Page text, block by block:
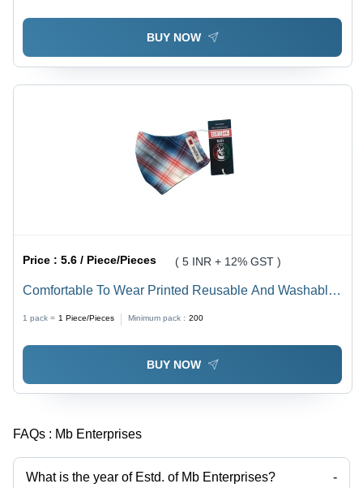
BUY NOW
Price :5.6 / Piece/Pieces ( 5 INR + 12% GST )
Comfortable To Wear Printed Reusable And Washable
Cotton Face Mask With Elastic Strap - 100% Cotton,
Multi Color, 3 Layer Design, Adjustable Fit, Includes 1
PC PM2.5 Filter
1 pack = 1 Piece/Pieces Minimum pack : 200
BUY NOW
FAQs : Mb Enterprises
What is the year of Estd. of Mb Enterprises? -